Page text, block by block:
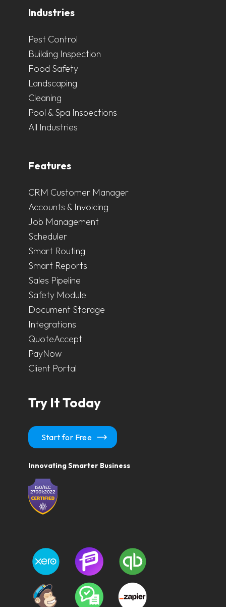
Industries
Pest Control
Building Inspection
Food Safety
Landscaping
Cleaning
Pool & Spa Inspections
All Industries
Features
CRM Customer Manager
Accounts & Invoicing
Job Management
Scheduler
Smart Routing
Smart Reports
Sales Pipeline
Safety Module
Document Storage
Integrations
QuoteAccept
PayNow
Client Portal
Try It Today
Start for Free
Innovating Smarter Business